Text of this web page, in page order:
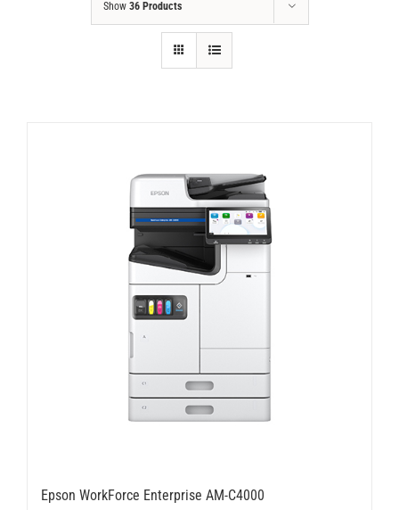
Show 36 Products
Epson WorkForce Enterprise AM-C4000